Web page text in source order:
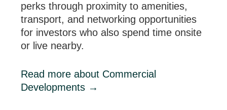
perks through proximity to amenities,
transport, and networking opportunities
for investors who also spend time onsite
or live nearby.
Read more about Commercial
Developments →